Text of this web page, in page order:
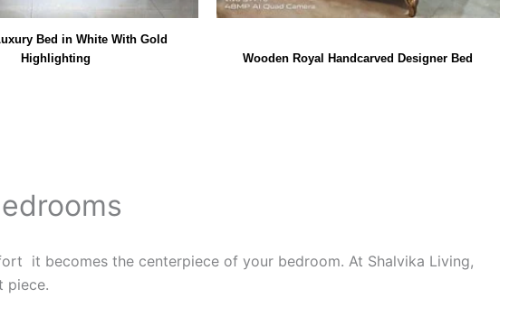
Bed in White With Gold
Highlighting
Wooden Royal Handcarved Designer Bed
it becomes the centerpiece of your bedroom. At Shalvika Living,
piece.